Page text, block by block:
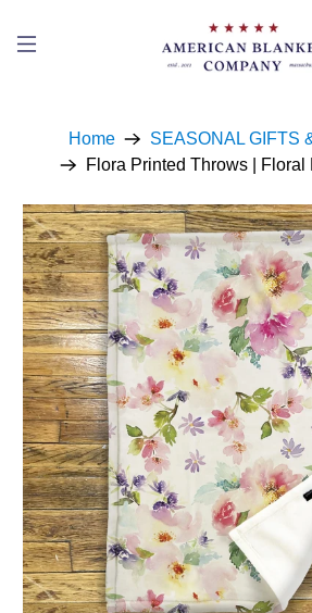
Home
SEASONAL GIFTS
Flora Printed Throws | Floral